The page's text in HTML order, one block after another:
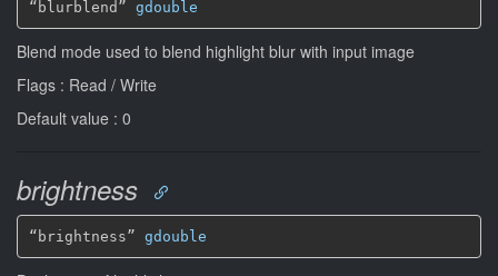
“blurblend” gdouble
Blend mode used to blend highlight blur with input image
Flags : Read / Write
Default value : 0
brightness
“brightness” gdouble